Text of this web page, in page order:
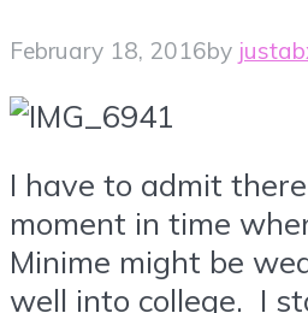
February 18, 2016by
I have to admit
moment in time
Minime might be
well into college. I